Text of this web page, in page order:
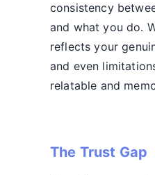
consistency
and what you do.
reflects your
and even
relatable and
The Trust Gap